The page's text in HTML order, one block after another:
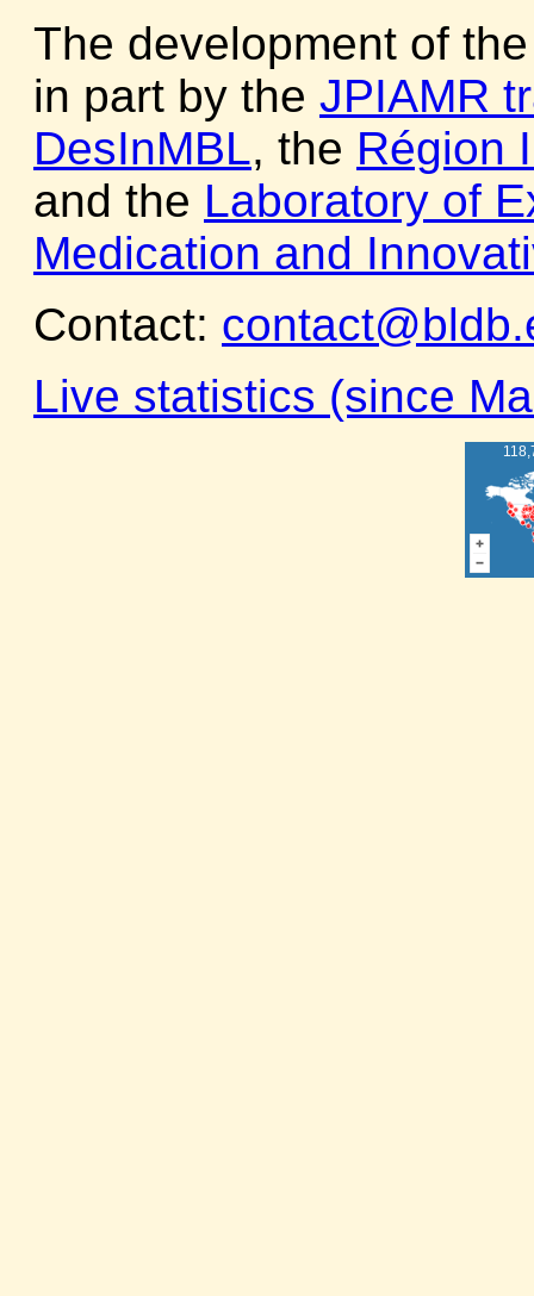
The development of
in part by the JPIAMR
DesInMBL, the Région
and the Laboratory of
Medication and
Contact:
Live statistics (since